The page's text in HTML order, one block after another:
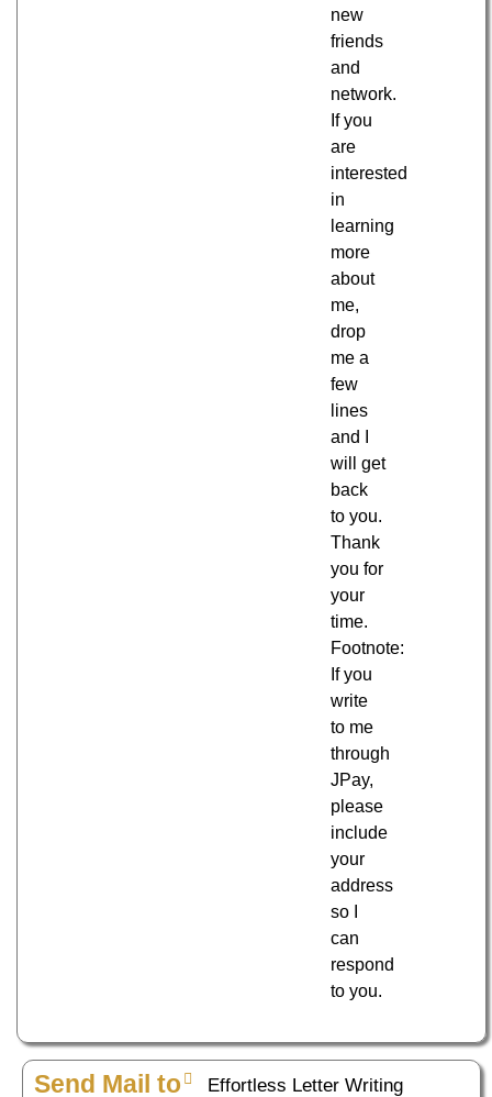
new
friends
and
network.
If you
are
interested
in
learning
more
about
me,
drop
me a
few
lines
and I
will get
back
to you.
Thank
you for
your
time.
Footnote:
If you
write
to me
through
JPay,
please
include
your
address
so I
can
respond
to you.
Send Mail to
Effortless Letter Writing